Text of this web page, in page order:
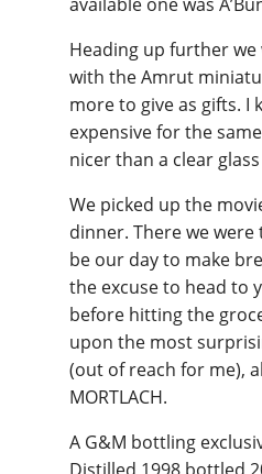
Heading up further
with the Amrut
more to give as gifts. I
expensive for the
nicer than a clear
We picked up the
dinner. There we
be our day to make
the excuse to head to
before hitting the
upon the most
(out of reach for me),
MORTLACH.
A G&M bottling
Distilled 1998 bottled